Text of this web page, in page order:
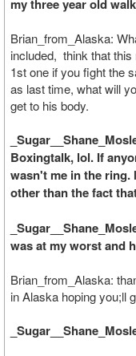
my three year old
Brian_from_Alaska:
included, think that
1st one if you fight the
as last time, what will
get to his body.
Boxingtalk, lol. If
wasn't me in the
other than the fact
was at my worst and
Brian_from_Alaska:
in Alaska hoping you;ll